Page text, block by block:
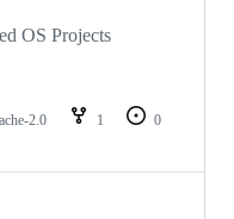
OS Projects
2.0 1
0